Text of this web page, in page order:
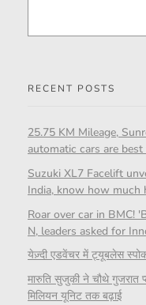
RECENT POSTS
25.75 KM Mileage,
automatic cars are
Suzuki XL7 Facelift
India, know how much
Roar over car in BMC!
N, leaders asked for
येज़्दी एडवेंचर में ट्यूबलेस
मारुति सुजुकी ने चौथे गुजरात
मिलियन यूनिट तक बढ़ाई